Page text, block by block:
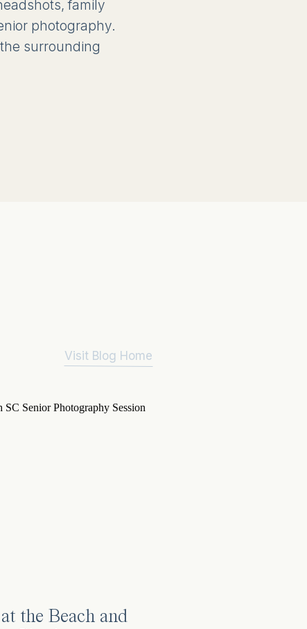
family
photography.
surrounding
the Beach and
Visit Blog Home